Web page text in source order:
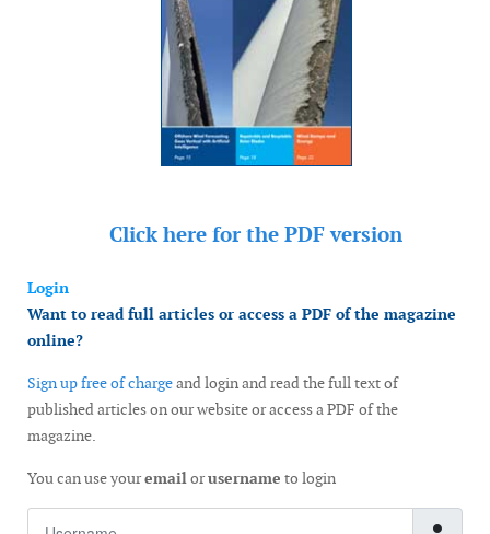
Click here for the PDF version
Login
Want to read full articles or access a PDF of the magazine
online?
Sign up free of chargeand login and read the full text of
published articles on our website or access a PDF of the
magazine.
You can use youremailorusername to login